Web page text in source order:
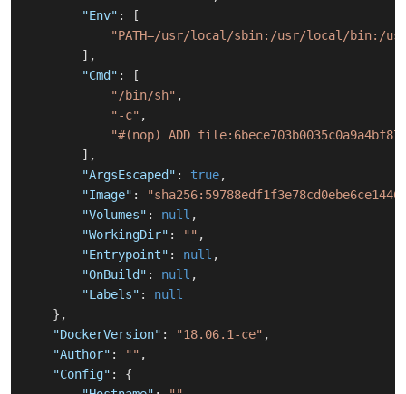
"Env" :
[
"PATH=/usr/local/sbin:/usr/local/bin:/
] ,
"Cmd" :
[
"/bin/sh" ,
"-c" ,
"#(nop) ADD
] ,
"ArgsEscaped" : true,
"Image" :
"Volumes" : null ,
"WorkingDir" : "" ,
"Entrypoint" : null ,
"OnBuild" : null ,
"Labels" :
null
} ,
"DockerVersion" : "18.06.1-ce" ,
"Author" : "" ,
"Config" :
{